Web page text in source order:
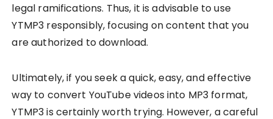
legal ramifications. Thus, it is advisable to use
YTMP3 responsibly, focusing on content that you
are authorized to download.
Ultimately, if you seek a quick, easy, and effective
way to convert YouTube videos into MP3 format,
YTMP3 is certainly worth trying. However, a careful